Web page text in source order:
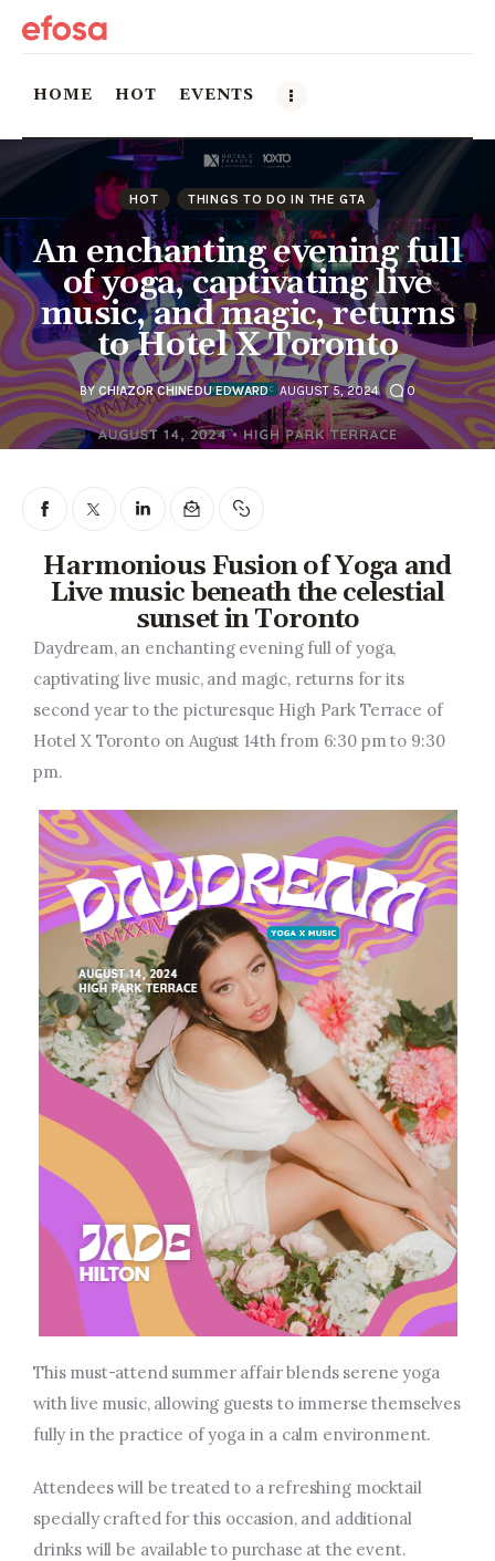
HOME HOT EVENTS
Home
HOT
Events
Things to do in the GTA
Food and Drink
Local Business & Markets
Entrepreneurship, Grants, and
Arts & Culture
Music, Film & Creatives
People & Community
Nightlife
HOT THINGS TO DO IN THE GTA
An enchanting evening full
of yoga, captivating live
music, and magic, returns
to Hotel X Toronto
BY CHIAZOR CHINEDU EDWARD AUGUST 5, 2024 0
Harmonious Fusion of Yoga and
Live music beneath the celestial
sunset in Toronto
Daydream, an enchanting evening full of yoga,
captivating live music, and magic, returns for its
second year to the picturesque High Park Terrace of
Hotel X Toronto on August 14th from 6:30 pm to 9:30
pm.
This must-attend summer affair blends serene yoga
with live music, allowing guests to immerse themselves
fully in the practice ofyoga in a calm environment.
Attendees will be treated to a refreshing mocktail
specially crafted for this occasion, and additional
drinks will be available to purchase at the event.